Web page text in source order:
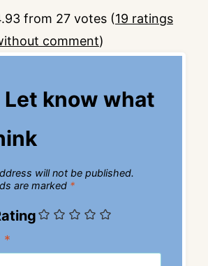
from 27 votes (19 ratings
comment)
Let know what
will not be published.
are marked *
*